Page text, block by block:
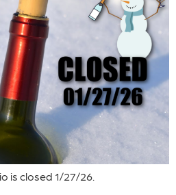
is closed 1/27/26.